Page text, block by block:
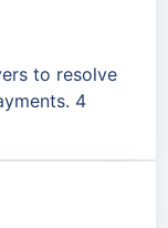
to resolve
4